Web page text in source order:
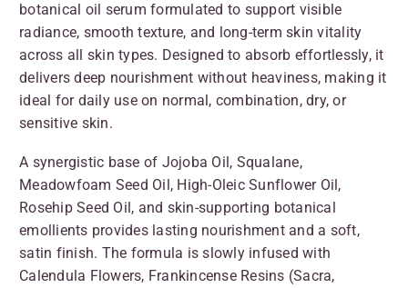
botanical oil serum formulated to support visible
radiance, smooth texture, and long-term skin vitality
across all skin types. Designed to absorb effortlessly, it
delivers deep nourishment without heaviness, making it
ideal for daily use on normal, combination, dry, or
sensitive skin.
A synergistic base of Jojoba Oil, Squalane,
Meadowfoam Seed Oil, High-Oleic Sunflower Oil,
Rosehip Seed Oil, and skin-supporting botanical
emollients provides lasting nourishment and a soft,
satin finish. The formula is slowly infused with
Calendula Flowers, Frankincense Resins (Sacra,